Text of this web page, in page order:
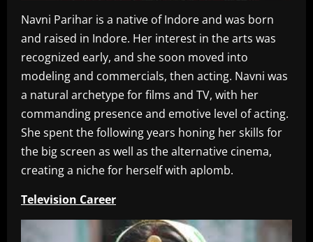
Navni Parihar is a native of Indore and was born
and raised in Indore. Her interest in the arts was
recognized early, and she soon moved into
modeling and commercials, then acting. Navni was
a natural archetype for films and TV, with her
commanding presence and emotive level of acting.
She spent the following years honing her skills for
the big screen as well as the alternative cinema,
creating a niche for herself with aplomb.
Television Career